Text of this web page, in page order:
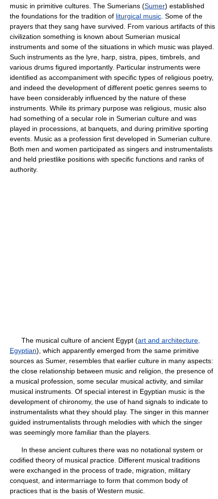
music in primitive cultures. The Sumerians (Sumer) established
the foundations for the tradition of liturgical music . Some of the
prayers that they sang have survived. From various artifacts of this
civilization something is known about Sumerian musical
instruments and some of the situations in which music was played.
Such instruments as the lyre, harp, sistra, pipes, timbrels, and
various drums figured importantly. Particular instruments were
identified as accompaniment with specific types of religious poetry,
and indeed the development of different poetic genres seems to
have been considerably influenced by the nature of these
instruments. While its primary purpose was religious, music also
had something of a secular role in Sumerian culture and was
played in processions, at banquets, and during primitive sporting
events. Music as a profession first developed in Sumerian culture.
Both men and women participated as singers and instrumentalists
and held priestlike positions with specific functions and ranks of
authority.
The musical culture of ancient Egypt (art and architecture,
Egyptian), which apparently emerged from the same primitive
sources as Sumer, resembles that earlier culture in many aspects:
the close relationship between music and religion, the presence of
a musical profession, some secular musical activity, and similar
musical instruments. Of special interest in Egyptian music is the
development of chironomy, the use of hand signals to indicate to
instrumentalists what they should play. The singer in this manner
guided instrumentalists through melodies with which the singer
was seemingly more familiar than the players.
In these ancient cultures there was no notational system or
codified theory of musical practice. Different musical traditions
were exchanged in the process of trade, migration, military
conquest, and intermarriage to form that common body of
practices that is the basis of Western music.